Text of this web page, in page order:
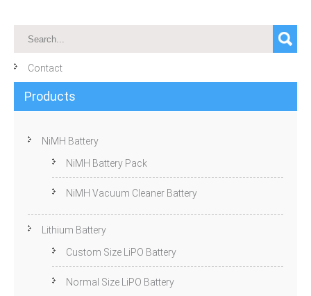
Contact
Products
NiMH Battery
NiMH Battery Pack
NiMH Vacuum Cleaner Battery
Lithium Battery
Custom Size LiPO Battery
Normal Size LiPO Battery